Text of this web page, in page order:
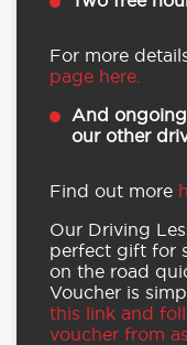
For more
page here.
And
our other
Find out more
Our Driving
perfect gift for
on the road
Voucher is
this link and
voucher from